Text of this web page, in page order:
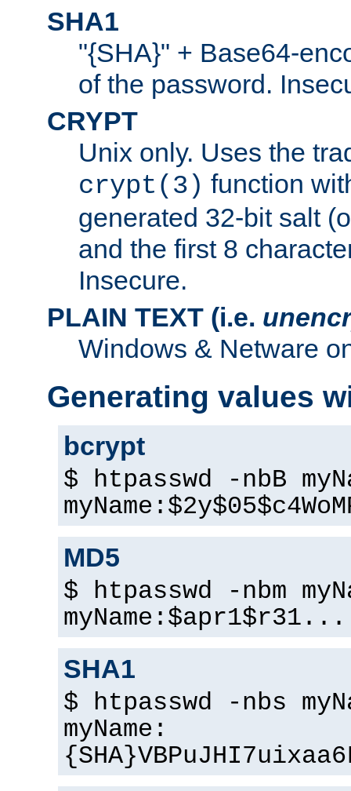
SHA1
"{SHA}" + Base64-
of the password.
CRYPT
Unix only. Uses the
crypt(3) function
generated 32-bit salt
and the first 8
Insecure.
PLAIN TEXT (i.e.
Windows & Netware
Generating values
bcrypt
$ htpasswd -nbB
MD5
$ htpasswd -nbm
SHA1
$ htpasswd -nbs
myName: